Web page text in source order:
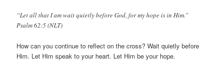
“Let all that I am wait quietly before God, for my hope is in Him.”
Psalm 62:5 (NLT)
How can you continue to reflect on the cross? Wait quietly before
Him. Let Him speak to your heart. Let Him be your hope.